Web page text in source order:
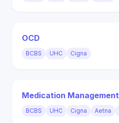
OCD
BCBS UHC Cigna
Medication Management
BCBS UHC Cigna Aetna